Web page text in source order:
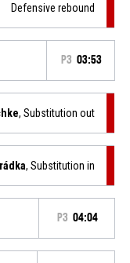
Defensive rebound
P3 03:53
, Substitution out
, Substitution in
P3 04:04